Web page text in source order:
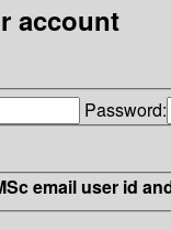
account
Password:
email user id